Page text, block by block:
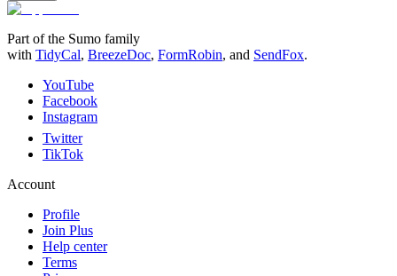
Part of the Sumo family
with TidyCal, BreezeDoc, FormRobin, and SendFox.
YouTube
Facebook
Instagram
Twitter
TikTok
Account
Profile
Join Plus
Help center
Terms